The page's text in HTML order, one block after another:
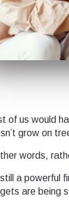
of us would
grow on
words,
still a powerful
are being